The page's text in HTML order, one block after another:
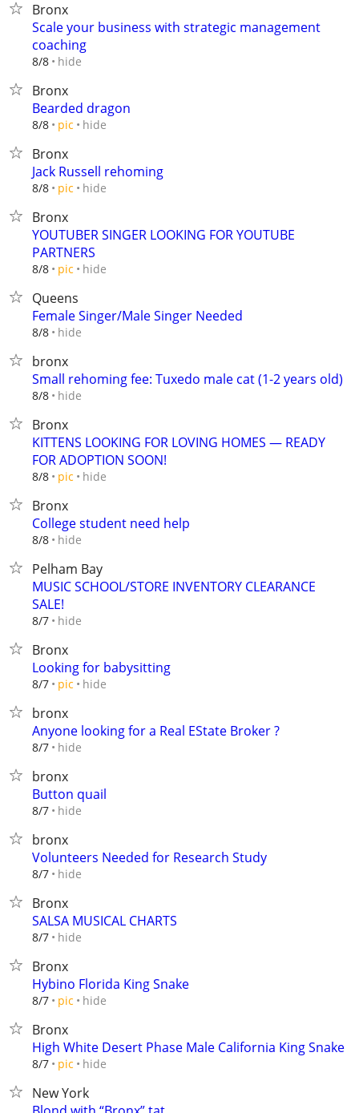
Bronx
Scale your business with strategic management
coaching
8/8 hide
Bronx
Bearded dragon
8/8 pic hide
Bronx
Jack Russell rehoming
8/8 pic hide
Bronx
YOUTUBER SINGER LOOKING FOR YOUTUBE
PARTNERS
8/8 pic hide
Queens
Female Singer/Male Singer Needed
8/8 hide
bronx
Small rehoming fee: Tuxedo male cat (1-2 years old)
8/8 hide
Bronx
KITTENS LOOKING FOR LOVING HOMES — READY
FOR ADOPTION SOON!
8/8 pic hide
Bronx
College student need help
8/8 hide
Pelham Bay
MUSIC SCHOOL/STORE INVENTORY CLEARANCE
SALE!
8/7 hide
Bronx
Looking for babysitting
8/7 pic hide
bronx
Anyone looking for a Real EState Broker ?
8/7 hide
bronx
Button quail
8/7 hide
bronx
Volunteers Needed for Research Study
8/7 hide
Bronx
SALSA MUSICAL CHARTS
8/7 hide
Bronx
Hybino Florida King Snake
8/7 pic hide
Bronx
High White Desert Phase Male California King Snake
8/7 pic hide
New York